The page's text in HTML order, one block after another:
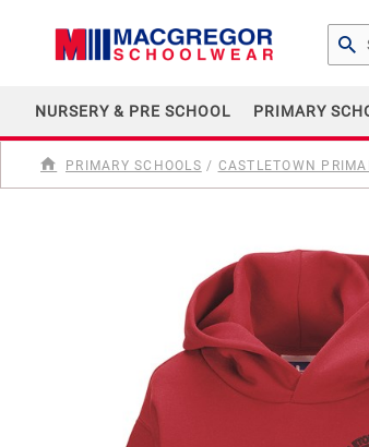
NURSERY & PRE SCHOOL PRIMARY
PRIMARY SCHOOLS / CASTLETOWN